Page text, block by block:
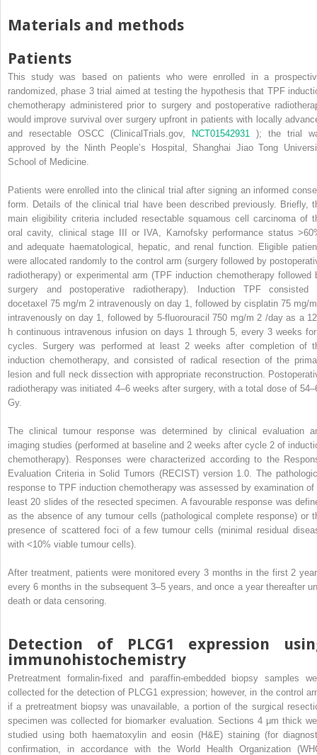
Materials and methods
Patients
This study was based on patients who were enrolled in a
randomized, phase 3 trial aimed at testing the hypothesis that TPF
chemotherapy administered prior to surgery and postoperative
would improve survival over surgery upfront in patients with locally
and resectable OSCC (ClinicalTrials.gov,
NCT01542931 ); the trial
approved by the Ninth People’s Hospital, Shanghai Jiao Tong
School of Medicine.
Patients were enrolled into the clinical trial after signing an informed
form. Details of the clinical trial have been described previously. Briefly,
main eligibility criteria included resectable squamous cell carcinoma of
oral cavity, clinical stage III or IVA, Karnofsky performance status
and adequate haematological, hepatic, and renal function. Eligible
were allocated randomly to the control arm (surgery followed by
radiotherapy) or experimental arm (TPF induction chemotherapy followed
surgery and postoperative radiotherapy). Induction TPF consisted
docetaxel 75 mg/m 2 intravenously on day 1, followed by cisplatin 75 mg/
intravenously on day 1, followed by 5-fluorouracil 750 mg/m 2 /day as a
h continuous intravenous infusion on days 1 through 5, every 3 weeks
cycles. Surgery was performed at least 2 weeks after completion of
induction chemotherapy, and consisted of radical resection of the
lesion and full neck dissection with appropriate reconstruction.
radiotherapy was initiated 4–6 weeks after surgery, with a total dose of
Gy.
The clinical tumour response was determined by clinical evaluation
imaging studies (performed at baseline and 2 weeks after cycle 2 of
chemotherapy). Responses were characterized according to the
Evaluation Criteria in Solid Tumors (RECIST) version 1.0. The
response to TPF induction chemotherapy was assessed by examination of
least 20 slides of the resected specimen. A favourable response was
as the absence of any tumour cells (pathological complete response) or
presence of scattered foci of a few tumour cells (minimal residual
with <10% viable tumour cells).
After treatment, patients were monitored every 3 months in the first 2
every 6 months in the subsequent 3–5 years, and once a year thereafter
death or data censoring.
Detection of PLCG1 expression
immunohistochemistry
Pretreatment formalin-fixed and paraffin-embedded biopsy samples
collected for the detection of PLCG1 expression; however, in the control
if a pretreatment biopsy was unavailable, a portion of the surgical
specimen was collected for biomarker evaluation. Sections 4 μm thick
studied using both haematoxylin and eosin (H&E) staining (for
confirmation, in accordance with the World Health Organization